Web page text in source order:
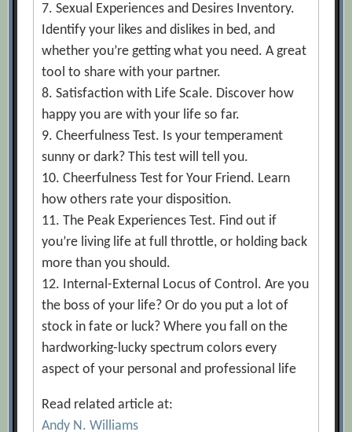
7. Sexual Experiences and Desires Inventory.
Identify your likes and dislikes in bed, and
whether you’re getting what you need. A great
tool to share with your partner.
8. Satisfaction with Life Scale. Discover how
happy you are with your life so far.
9. Cheerfulness Test. Is your temperament
sunny or dark? This test will tell you.
10. Cheerfulness Test for Your Friend. Learn
how others rate your disposition.
11. The Peak Experiences Test. Find out if
you’re living life at full throttle, or holding back
more than you should.
12. Internal-External Locus of Control. Are you
the boss of your life? Or do you put a lot of
stock in fate or luck? Where you fall on the
hardworking-lucky spectrum colors every
aspect of your personal and professional life
Read related article at:
Andy N. Williams